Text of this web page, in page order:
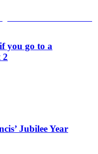
you go to a
2
Jubilee Year